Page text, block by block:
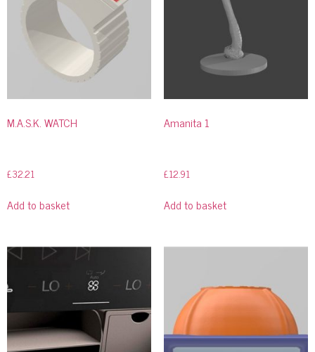
M.A.S.K. WATCH
£32.21
Add to basket
Amanita 1
£12.91
Add to basket